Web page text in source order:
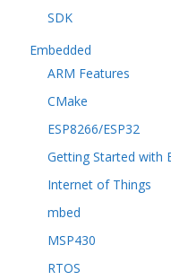
SDK
Embedded
ARM Features
CMake
ESP8266/ESP32
Getting Started with
Internet of Things
mbed
MSP430
RTOS